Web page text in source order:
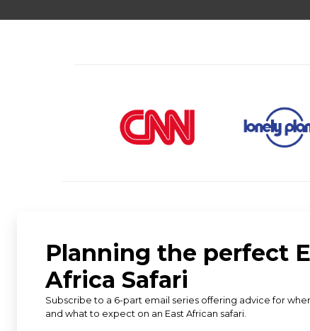
★★★ ★
5 star rating from 583 reviews